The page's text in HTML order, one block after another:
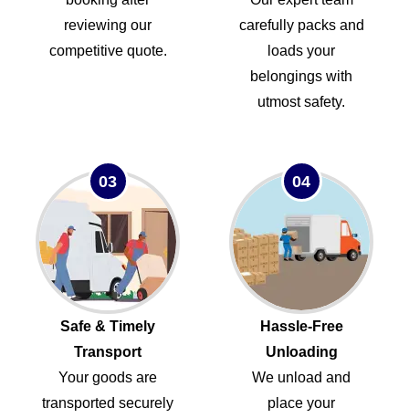
reviewing our
competitive quote.
carefully packs and
loads your
belongings with
utmost safety.
03
Safe & Timely
Transport
Your goods are
transported securely
04
Hassle-Free
Unloading
We unload and
place your